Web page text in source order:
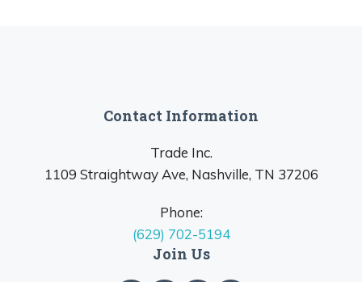
Contact Information
Trade Inc.
1109 Straightway Ave, Nashville, TN 37206
Phone:
(629) 702-5194
Join Us